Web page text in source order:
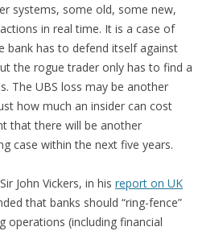
systems, some old, some new,
in real time. It is a case of
bank has to defend itself against
the rogue trader only has to find a
The UBS loss may be another
how much an insider can cost
that there will be another
case within the next five years.
John Vickers, in his report on UK
that banks should “ring-fence”
operations (including financial